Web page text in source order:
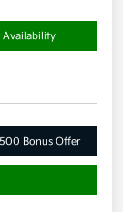
Availability
Bonus Offer